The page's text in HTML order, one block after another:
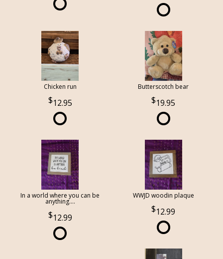
Chicken run
12.95
Butterscotch bear
19.95
In a world where you can be
anything....
12.99
WWJD woodin plaque
12.99